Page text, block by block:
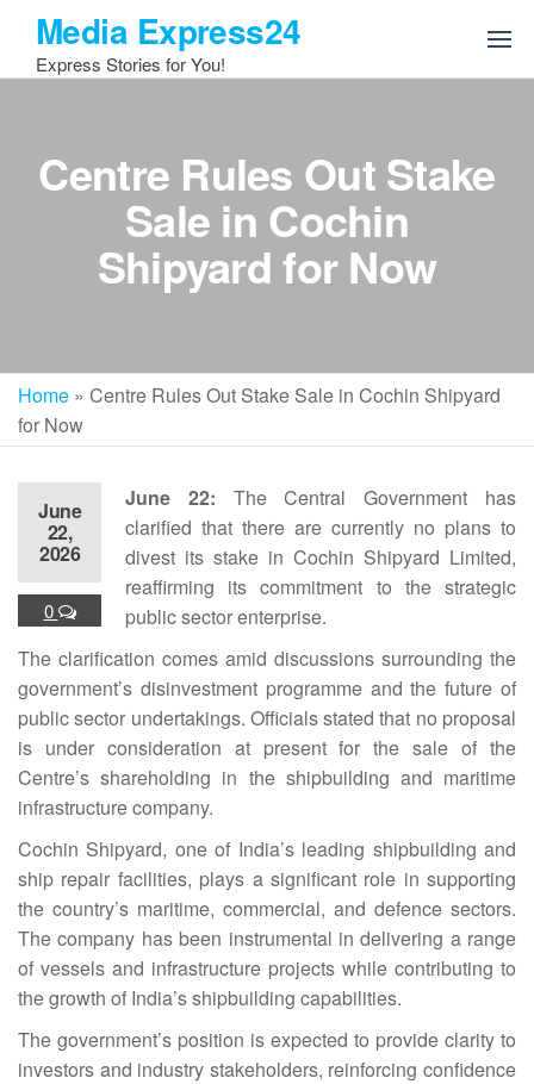
the
Media Express24
Express Stories for You!
Centre Rules Out Stake
Sale in Cochin
Shipyard for Now
Home » Centre Rules Out Stake Sale in Cochin Shipyard
for Now
June
22,
2026
0
June 22: The Central Government has
clarified that there are currently no plans to
divest its stake in Cochin Shipyard Limited,
reaffirming its commitment to the strategic
public sector enterprise.
The clarification comes amid discussions surrounding the
government’s disinvestment programme and the future of
public sector undertakings. Officials stated that no proposal
is under consideration at present for the sale of the
Centre’s shareholding in the shipbuilding and maritime
infrastructure company.
Cochin Shipyard, one of India’s leading shipbuilding and
ship repair facilities, plays a significant role in supporting
the country’s maritime, commercial, and defence sectors.
The company has been instrumental in delivering a range
of vessels and infrastructure projects while contributing to
the growth of India’s shipbuilding capabilities.
The government’s position is expected to provide clarity to
investors and industry stakeholders, reinforcing confidence